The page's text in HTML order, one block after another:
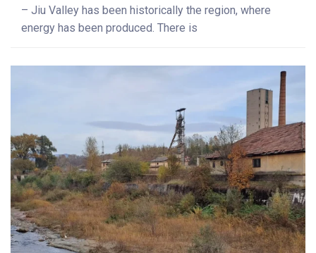
– Jiu Valley has been historically the region, where
energy has been produced. There is